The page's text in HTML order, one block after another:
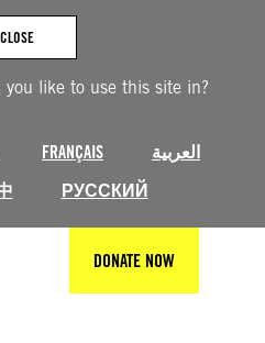
like to use this site in?
FRANÇAIS
العربية
РУССКИЙ
CLOSE
DONATE NOW